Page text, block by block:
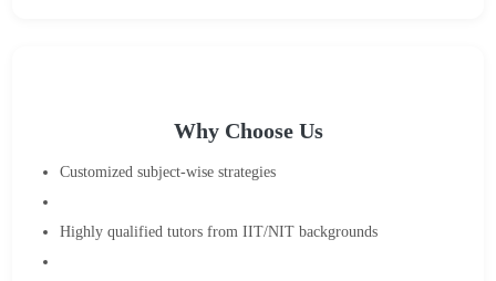
Why Choose Us
Customized subject-wise strategies
Highly qualified tutors from IIT/NIT backgrounds